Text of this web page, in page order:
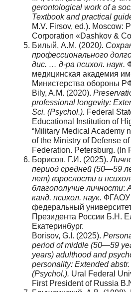
gerontological work of a
Textbook and practical
M.V. Firsov, ed.). Moscow:
Corporation «Dashkov &
Билый, А.М. (2020).
профессионального
дис. … д-ра психол. наук.
медицинская академия
Министерства обороны
Bily, A.M. (2020).
professional longevity:
Sci. (Psychol.). Federal
Educational Institution of
“Military Medical Academy
of the Ministry of Defense
Federation. Petersburg. (In
Борисов, Г.И. (2025).
период средней (50—59
лет) взрослости и
благополучие личности:
канд. психол. наук. ФГАОУ
федеральный
Президента России Б.Н.
Екатеринбург.
Borisov, G.I. (2025).
period of middle (50—59
years) adulthood and
personality: Extended
(Psychol.). Ural Federal
First President of Russia